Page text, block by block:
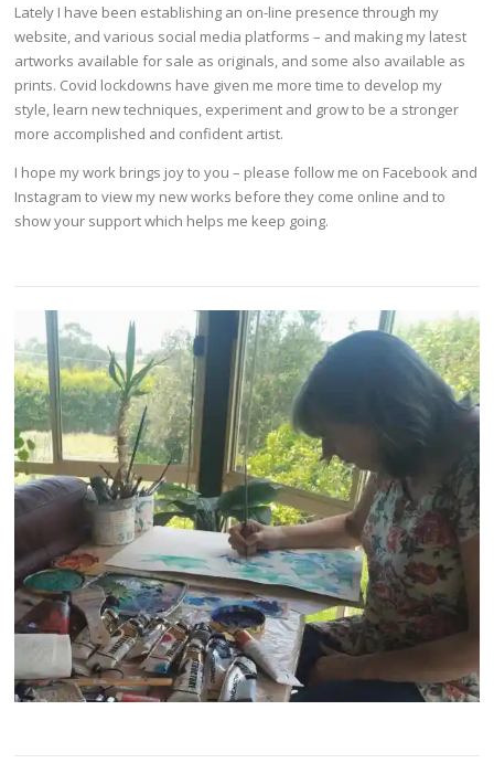
Lately I have been establishing an on-line presence through my
website, and various social media platforms – and making my latest
artworks available for sale as originals, and some also available as
prints. Covid lockdowns have given me more time to develop my
style, learn new techniques, experiment and grow to be a stronger
more accomplished and confident artist.
I hope my work brings joy to you – please follow me on Facebook and
Instagram to view my new works before they come online and to
show your support which helps me keep going.